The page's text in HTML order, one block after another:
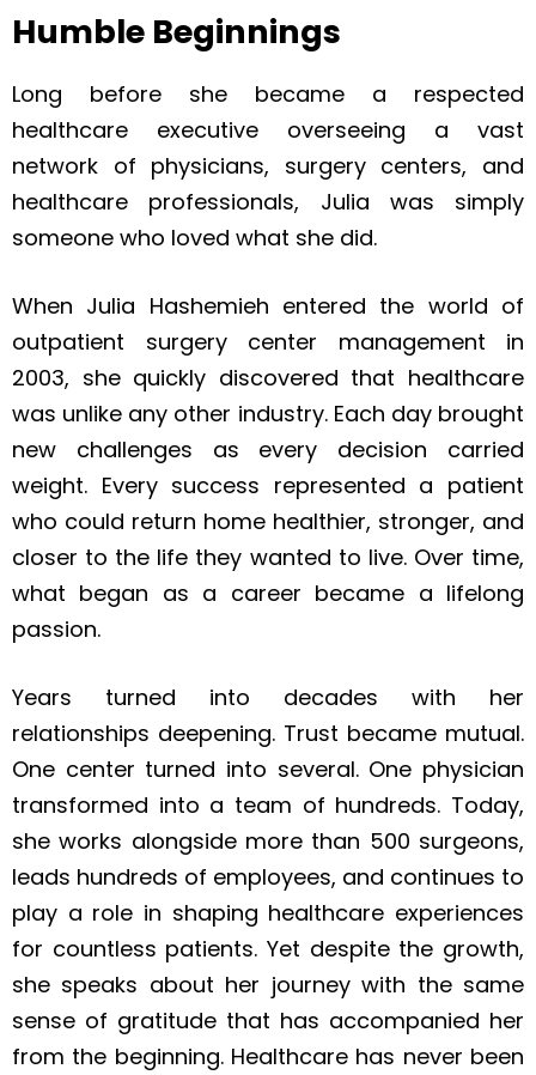
Humble Beginnings
Long before she became a respected
healthcare executive overseeing a vast
network of physicians, surgery centers, and
healthcare professionals, Julia was simply
someone who loved what she did.
When Julia Hashemieh entered the world of
outpatient surgery center management in
2003, she quickly discovered that healthcare
was unlike any other industry. Each day brought
new challenges as every decision carried
weight. Every success represented a patient
who could return home healthier, stronger, and
closer to the life they wanted to live. Over time,
what began as a career became a lifelong
passion.
Years turned into decades with her
relationships deepening. Trust became mutual.
One center turned into several. One physician
transformed into a team of hundreds. Today,
she works alongside more than 500 surgeons,
leads hundreds of employees, and continues to
play a role in shaping healthcare experiences
for countless patients. Yet despite the growth,
she speaks about her journey with the same
sense of gratitude that has accompanied her
from the beginning. Healthcare has never been